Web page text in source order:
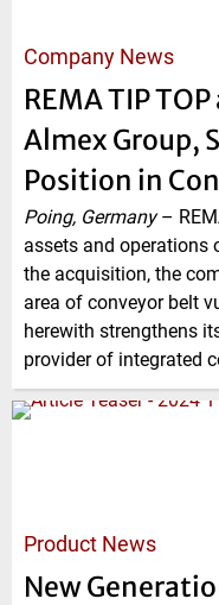
Company News
REMA TIP
Almex Group,
Position in
Poing, Germany–
assets and operations
the acquisition, the
area of conveyor belt
herewith strengthens
provider of integrated
Product News
New